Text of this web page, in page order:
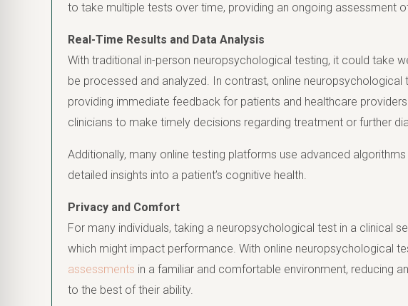
to take multiple tests over time, providing an ongoing assessment
Real-Time Results and Data Analysis
With traditional in-person neuropsychological testing, it could take
be processed and analyzed. In contrast, online neuropsychological
providing immediate feedback for patients and healthcare
clinicians to make timely decisions regarding treatment or further
Additionally, many online testing platforms use advanced
detailed insights into a patient’s cognitive health.
Privacy and Comfort
For many individuals, taking a neuropsychological test in a clinical
which might impact performance. With online neuropsychological
assessments in a familiar and comfortable environment, reducing
to the best of their ability.